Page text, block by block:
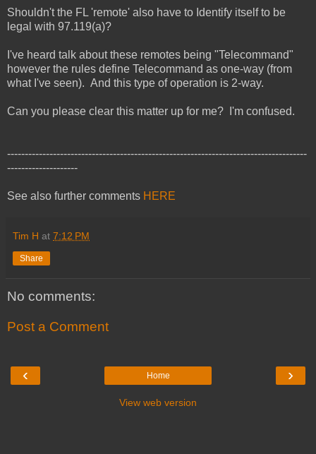
Shouldn't the FL 'remote' also have to Identify itself to be
legal with 97.119(a)?
I've heard talk about these remotes being "Telecommand"
however the rules define Telecommand as one-way (from
what I've seen). And this type of operation is 2-way.
Can you please clear this matter up for me? I'm confused.
-------------------------------------------------------------------------------------
--------------------
See also further comments HERE
Tim H at 7:12 PM
Share
No comments:
Post a Comment
‹ ›
Home
View web version